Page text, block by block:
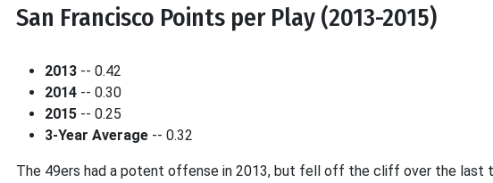
San Francisco Points per Play (2013-2015)
2013 -- 0.42
2014 -- 0.30
2015 -- 0.25
3-Year Average -- 0.32
The 49ers had a potent offense in 2013, but fell off the cliff over the last